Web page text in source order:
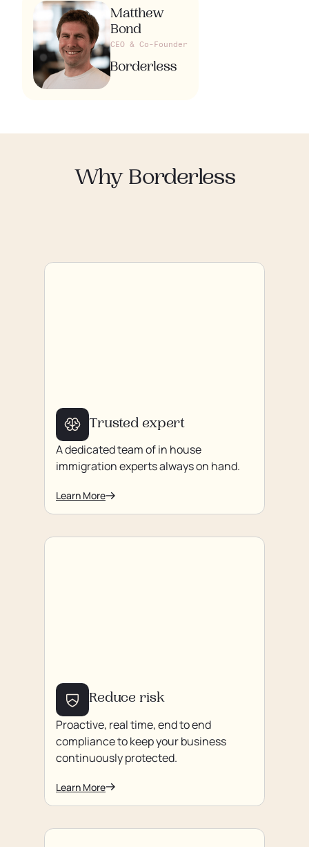
Matthew
Bond
CEO & Co-Founder
Why Borderless
Trusted expert
A dedicated team of in house
immigration experts always on hand.
Learn More
Reduce risk
Proactive, real time, end to end
compliance to keep your business
continuously protected.
Learn More